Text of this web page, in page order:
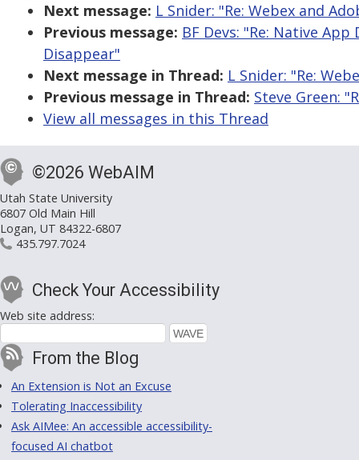
Next message: L Snider: "Re: Webex and
Previous message: BF Devs: "Re: Native
Disappear"
Next message in Thread: L Snider: "Re:
Previous message in Thread: Steve Green:
View all messages in this Thread
©2026 WebAIM
Utah State University
6807 Old Main Hill
Logan, UT 84322-6807
435.797.7024
Check Your Accessibility
Web site address:
From the Blog
An Extension is Not an Excuse
Tolerating Inaccessibility
Ask AIMee: An accessible accessibility-
focused AI chatbot